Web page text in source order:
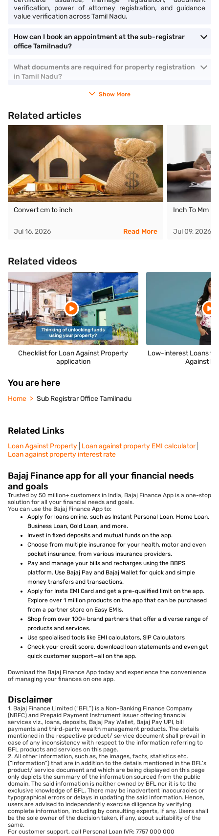
verification, power of attorney registration, and guidance
value verification across Tamil Nadu.
How can I book an appointment at the sub-registrar
office Tamilnadu?
What documents are required for property registration
in Tamil Nadu?
Show More
Related articles
Convert cm to inch
Jul 16, 2026 Read More
Inch To Mm
Jul 09, 2026
Related videos
Checklist for Loan Against Property
application
Low-interest Loans
Against
You are here
Home Sub Registrar Office Tamilnadu
Related Links
Loan Against Property Loan against property EMI calculator
Loan against property interest rate
Bajaj Finance app for all your financial needs
and goals
Trusted by 50 million+ customers in India, Bajaj Finance App is a one-stop
solution for all your financial needs and goals.
You can use the Bajaj Finance App to:
Apply for loans online, such as Instant Personal Loan, Home Loan,
Business Loan, Gold Loan, and more.
Invest in fixed deposits and mutual funds on the app.
Choose from multiple insurance for your health, motor and even
pocket insurance, from various insurance providers.
Pay and manage your bills and recharges using the BBPS
platform. Use Bajaj Pay and Bajaj Wallet for quick and simple
money transfers and transactions.
Apply for Insta EMI Card and get a pre-qualified limit on the app.
Explore over 1 million products on the app that can be purchased
from a partner store on Easy EMIs.
Shop from over 100+ brand partners that offer a diverse range of
products and services.
Use specialised tools like EMI calculators, SIP Calculators
Check your credit score, download loan statements and even get
quick customer support—all on the app.
Download the Bajaj Finance App today and experience the convenience
of managing your finances on one app.
Disclaimer
1. Bajaj Finance Limited (“BFL”) is a Non-Banking Finance Company
(NBFC) and Prepaid Payment Instrument Issuer offering financial
services viz., loans, deposits, Bajaj Pay Wallet, Bajaj Pay UPI, bill
payments and third-party wealth management products. The details
mentioned in the respective product/ service document shall prevail in
case of any inconsistency with respect to the information referring to
BFL products and services on this page.
2. All other information, such as, the images, facts, statistics etc.
(“information”) that are in addition to the details mentioned in the BFL’s
product/ service document and which are being displayed on this page
only depicts the summary of the information sourced from the public
domain. The said information is neither owned by BFL nor it is to the
exclusive knowledge of BFL. There may be inadvertent inaccuracies or
typographical errors or delays in updating the said information. Hence,
users are advised to independently exercise diligence by verifying
complete information, including by consulting experts, if any. Users shall
be the sole owner of the decision taken, if any, about suitability of the
same.
For customer support, call Personal Loan IVR: 7757 000 000